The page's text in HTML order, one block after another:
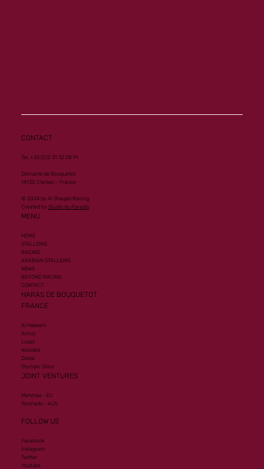
CONTACT
Tel. +33 (0)2 31 32 28 91
Domaine de Bouquetot
14130 Clarbec - France
© 2024 by Al Shaqab Racing.
Created by Studio du Paradis
MENU
HOME
STALLIONS
RACING
ARABIAN STALLIONS
NEWS
BEYOND RACING
CONTACT
HARAS DE BOUQUETOT
FRANCE
Al Hakeem
Armor
Lusail
Wooded
Zelzal
Olympic Glory
JOINT VENTURES
Mehmas - EU
Toronado - AUS
FOLLOW US
Facebook
Instagram
Twitter
Youtube